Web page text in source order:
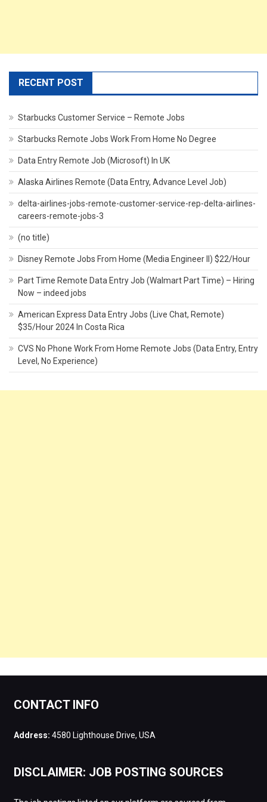
RECENT POST
Starbucks Customer Service – Remote Jobs
Starbucks Remote Jobs Work From Home No Degree
Data Entry Remote Job (Microsoft) In UK
Alaska Airlines Remote (Data Entry, Advance Level Job)
delta-airlines-jobs-remote-customer-service-rep-delta-airlines-
careers-remote-jobs-3
(no title)
Disney Remote Jobs From Home (Media Engineer II) $22/Hour
Part Time Remote Data Entry Job (Walmart Part Time) – Hiring
Now – indeed jobs
American Express Data Entry Jobs (Live Chat, Remote)
$35/Hour 2024 In Costa Rica
CVS No Phone Work From Home Remote Jobs (Data Entry, Entry
Level, No Experience)
CONTACT INFO
Address: 4580 Lighthouse Drive, USA
DISCLAIMER: JOB POSTING SOURCES